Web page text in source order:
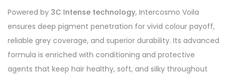
Powered by 3C Intense technology, Intercosmo Voila
ensures deep pigment penetration for vivid colour payoff,
reliable grey coverage, and superior durability. Its advanced
formula is enriched with conditioning and protective
agents that keep hair healthy, soft, and silky throughout